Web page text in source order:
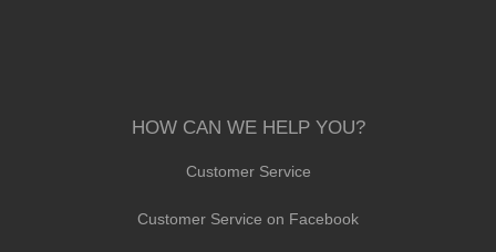
HOW CAN WE HELP YOU?
Customer Service
Customer Service on Facebook